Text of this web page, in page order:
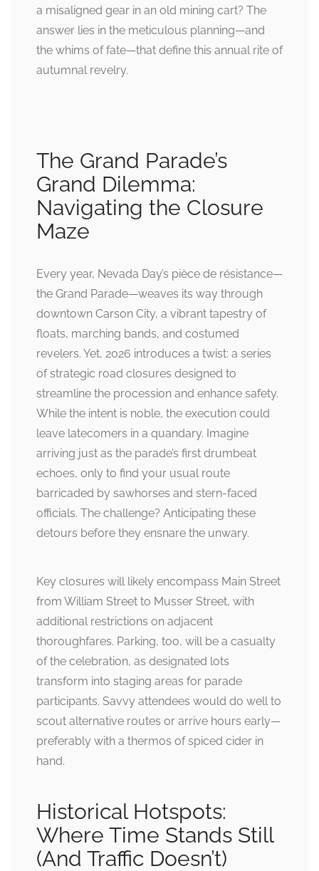
a misaligned gear in an old mining cart? The
answer lies in the meticulous planning—and
the whims of fate—that define this annual rite of
autumnal revelry.
The Grand Parade’s
Grand Dilemma:
Navigating the Closure
Maze
Every year, Nevada Day’s pièce de résistance—
the Grand Parade—weaves its way through
downtown Carson City, a vibrant tapestry of
floats, marching bands, and costumed
revelers. Yet, 2026 introduces a twist: a series
of strategic road closures designed to
streamline the procession and enhance safety.
While the intent is noble, the execution could
leave latecomers in a quandary. Imagine
arriving just as the parade’s first drumbeat
echoes, only to find your usual route
barricaded by sawhorses and stern-faced
officials. The challenge? Anticipating these
detours before they ensnare the unwary.
Key closures will likely encompass Main Street
from William Street to Musser Street, with
additional restrictions on adjacent
thoroughfares. Parking, too, will be a casualty
of the celebration, as designated lots
transform into staging areas for parade
participants. Savvy attendees would do well to
scout alternative routes or arrive hours early—
preferably with a thermos of spiced cider in
hand.
Historical Hotspots:
Where Time Stands Still
(And Traffic Doesn’t)